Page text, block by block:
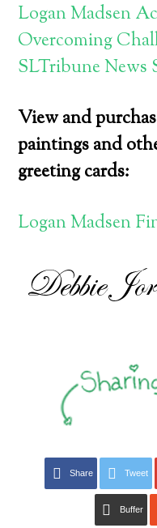
Logan Madsen
Overcoming
SLTribune News
View and
paintings and
greeting cards:
Logan Madsen
Share Tweet
Buffer